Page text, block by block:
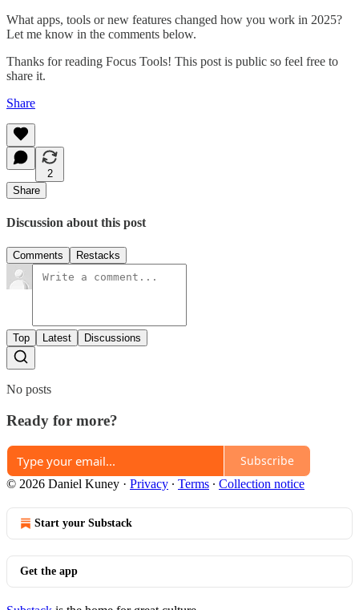
What apps, tools or new features changed how you work in 2025?
Let me know in the comments below.
Thanks for reading Focus Tools! This post is public so feel free to
share it.
Share
2
Share
Discussion about this post
Comments Restacks
Top Latest Discussions
No posts
Ready for more?
Subscribe
© 2026 Daniel Kuney · Privacy ∙ Terms ∙ Collection notice
Start your Substack
Get the app